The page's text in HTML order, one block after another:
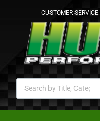
CUSTOMER SERVICE: